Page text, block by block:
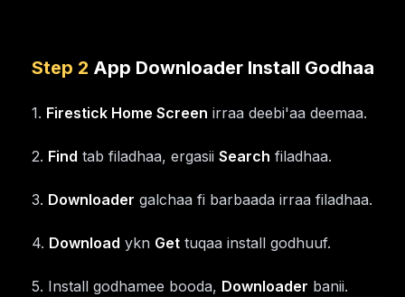
Step 2 App Downloader Install Godhaa
1. Firestick Home Screen irraa deebi'aa deemaa.
2. Find tab filadhaa, ergasii Search filadhaa.
3. Downloader galchaa fi barbaada irraa filadhaa.
4. Download ykn Gettuqaa install godhuuf.
5. Install godhamee booda, Downloader banii.